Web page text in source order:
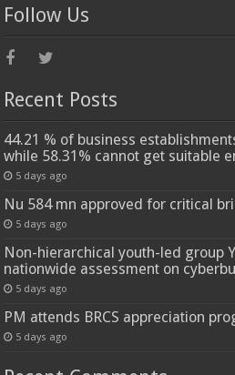
Follow Us
Recent Posts
44.21 % of business
while 58.31% cannot get suitable
5 days ago
Nu 584 mn approved for critical
5 days ago
Non-hierarchical youth-led group
nationwide assessment on
5 days ago
PM attends BRCS appreciation
5 days ago